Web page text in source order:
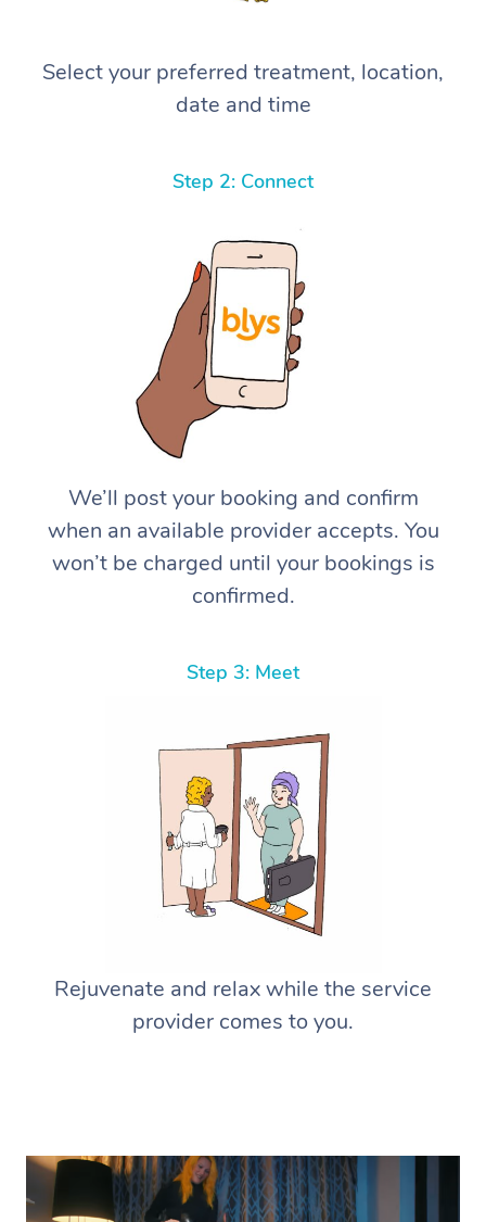
Select your preferred treatment, location,
date and time
Step 2: Connect
We’ll post your booking and confirm
when an available provider accepts. You
won’t be charged until your bookings is
confirmed.
Step 3: Meet
Rejuvenate and relax while the service
provider comes to you.